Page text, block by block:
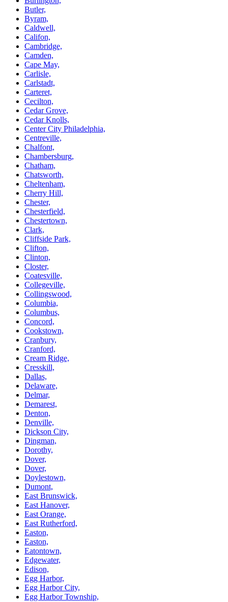
Butler,
Byram,
Caldwell,
Califon,
Cambridge,
Camden,
Cape May,
Carlisle,
Carlstadt,
Carteret,
Cecilton,
Cedar Grove,
Cedar Knolls,
Center City Philadelphia,
Centreville,
Chalfont,
Chambersburg,
Chatham,
Chatsworth,
Cheltenham,
Cherry Hill,
Chester,
Chesterfield,
Chestertown,
Clark,
Cliffside Park,
Clifton,
Clinton,
Closter,
Coatesville,
Collegeville,
Collingswood,
Columbia,
Columbus,
Concord,
Cookstown,
Cranbury,
Cranford,
Cream Ridge,
Cresskill,
Dallas,
Delaware,
Delmar,
Demarest,
Denton,
Denville,
Dickson City,
Dingman,
Dorothy,
Dover,
Dover,
Doylestown,
Dumont,
East Brunswick,
East Hanover,
East Orange,
East Rutherford,
Easton,
Easton,
Eatontown,
Edgewater,
Edison,
Egg Harbor,
Egg Harbor City,
Egg Harbor Township,